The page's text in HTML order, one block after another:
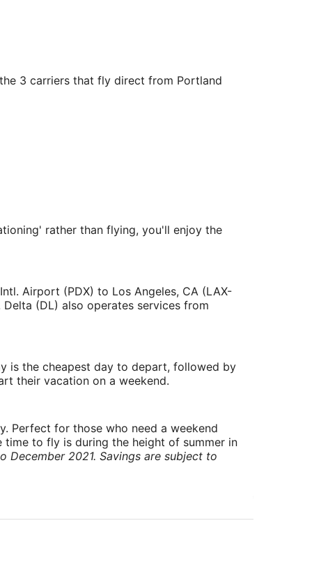
3 carriers that fly direct from Portland
rather than flying, you'll enjoy the
Airport (PDX) to Los Angeles, CA (LAX-
(DL) also operates services from
is the cheapest day to depart, followed by
their vacation on a weekend.
Perfect for those who need a weekend
to fly is during the height of summer in
2021. Savings are subject to